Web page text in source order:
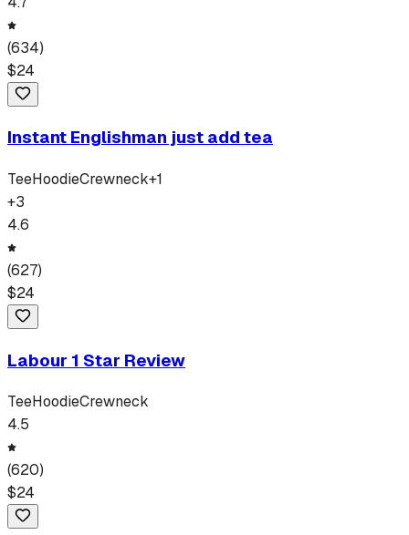
(634)
$24
Instant Englishman just add tea
TeeHoodieCrewneck+1
+3
4.6
(627)
$24
Labour 1 Star Review
TeeHoodieCrewneck
4.5
(620)
$24